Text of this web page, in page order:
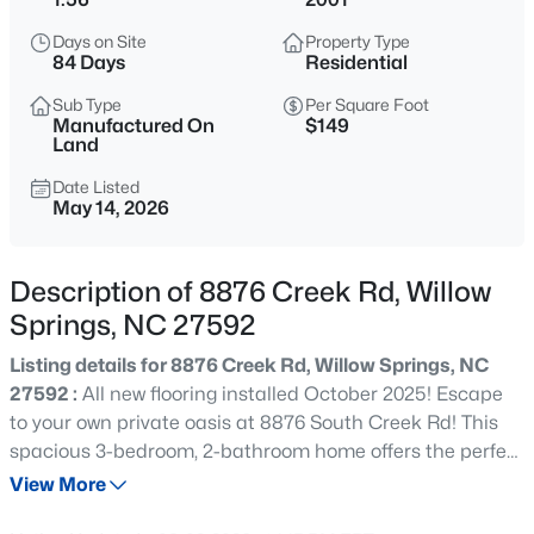
$309,900
3 1210
Sqft
1517 Old Clayton Rd, Willow Springs, NC 27592
MLS#: 10184806
Open: Sun 3:00 PM - 5:00 PM
$549,000 Active
3
Days on Site
84 Days
Property Type
Residential
Sub Type
Manufactured On
Land
Per Square Foot
$149
Date Listed
May 14, 2026
Description of 8876 Creek Rd, Willow
Springs, NC 27592
Listing details for 8876 Creek Rd, Willow Springs, NC
27592 : All new flooring installed October 2025! Escape
to your own private oasis at 8876 South Creek Rd! This
spacious 3-bedroom, 2-bathroom home offers the perfect
blend of comfort and country living. The open-concept
View More